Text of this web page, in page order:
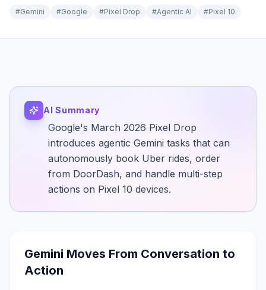
#Gemini #Google #Pixel Drop #Agentic AI #Pixel 10
AI Summary
Google's March 2026 Pixel Drop
introduces agentic Gemini tasks that can
autonomously book Uber rides, order
from DoorDash, and handle multi-step
actions on Pixel 10 devices.
Gemini Moves From Conversation to
Action